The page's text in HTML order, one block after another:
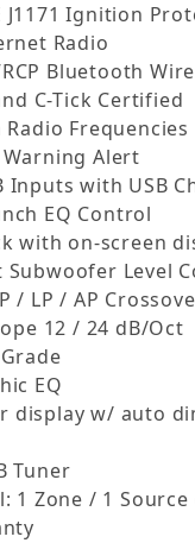
J1171 Ignition
Radio
Bluetooth
C-Tick Certified
Frequencies
Alert
Inputs with USB
EQ Control
with on-screen
Level
/ LP / AP
12 / 24 dB/Oct
EQ
display w/ auto
Tuner
1 Zone / 1 Source